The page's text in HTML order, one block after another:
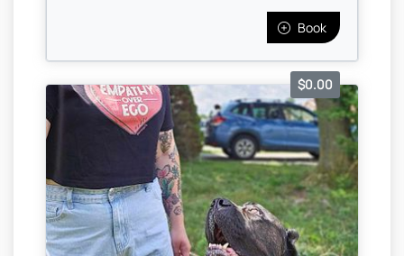
Book
$0.00